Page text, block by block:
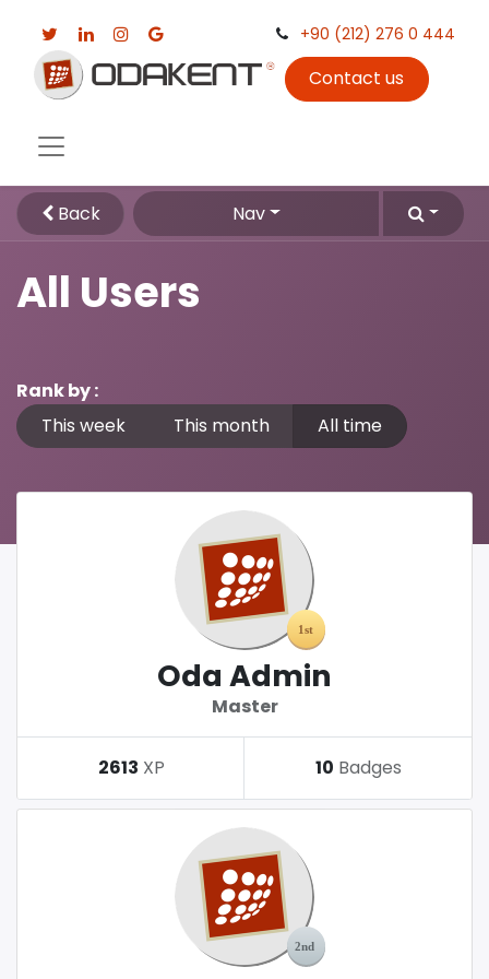
+90 (212) 276 0 444
Contact us
Back Nav
All Users
Rank by :
This week
This month All time
Oda Admin
Master
2613 XP 10 Badges